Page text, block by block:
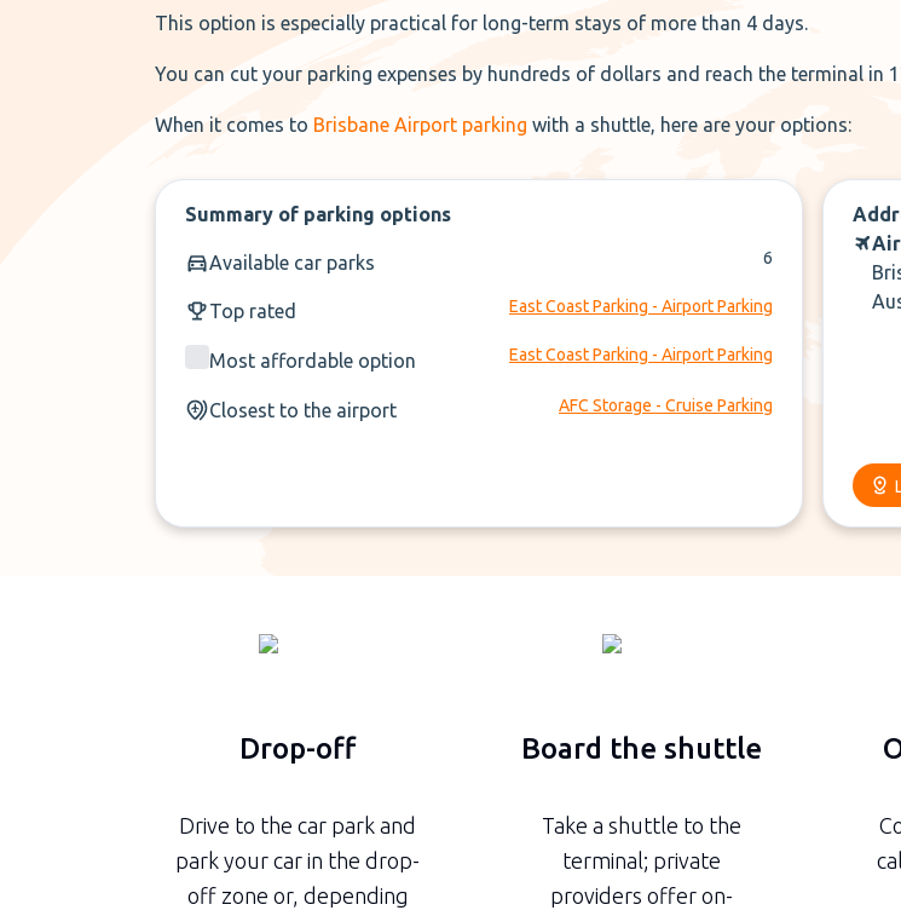
This option is especially practical for long-term stays of more than 4 days.
You can cut your parking expenses by hundreds of dollars and reach the terminal in
When it comes to Brisbane Airport parking with a shuttle, here are your options:
Summary of parking options
Available car parks 6
Top rated East Coast Parking - Airport Parking
Most affordable option East Coast Parking - Airport Parking
Closest to the airport AFC Storage - Cruise Parking
Drop-off
Drive to the car park and
park your car in the drop-
off zone or, depending
Board the shuttle
Take a shuttle to the
terminal; private
providers offer on-